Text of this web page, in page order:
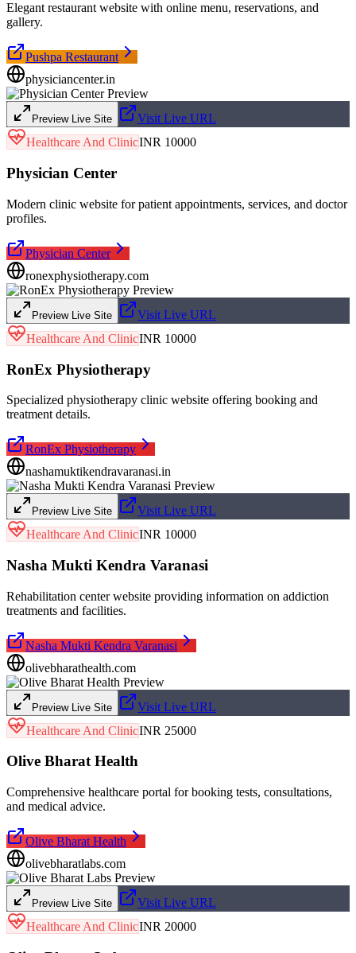
Elegant restaurant website with online menu, reservations, and
gallery.
Pushpa Restaurant
physiciancenter.in
Preview Live Site
Visit Live URL
Healthcare And ClinicINR 10000
Physician Center
Modern clinic website for patient appointments, services, and doctor
profiles.
Physician Center
ronexphysiotherapy.com
Preview Live Site
Visit Live URL
Healthcare And ClinicINR 10000
RonEx Physiotherapy
Specialized physiotherapy clinic website offering booking and
treatment details.
RonEx Physiotherapy
nashamuktikendravaranasi.in
Preview Live Site
Visit Live URL
Healthcare And ClinicINR 10000
Nasha Mukti Kendra Varanasi
Rehabilitation center website providing information on addiction
treatments and facilities.
Nasha Mukti Kendra Varanasi
olivebharathealth.com
Preview Live Site
Visit Live URL
Healthcare And ClinicINR 25000
Olive Bharat Health
Comprehensive healthcare portal for booking tests, consultations,
and medical advice.
Olive Bharat Health
olivebharatlabs.com
Preview Live Site
Visit Live URL
Healthcare And ClinicINR 20000